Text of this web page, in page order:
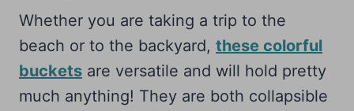
Whether you are taking a trip to the
beach or to the backyard, these colorful
buckets are versatile and will hold pretty
much anything! They are both collapsible